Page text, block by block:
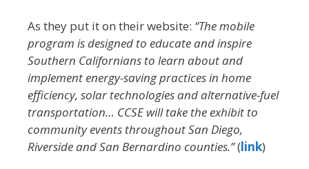
As they put it on their website: “The mobile
program is designed to educate and inspire
Southern Californians to learn about and
implement energy-saving practices in home
efficiency, solar technologies and alternative-fuel
transportation… CCSE will take the exhibit to
community events throughout San Diego,
Riverside and San Bernardino counties.”(link)